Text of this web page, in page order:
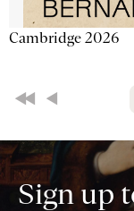
Cambridge 2026
First Back
Sign up